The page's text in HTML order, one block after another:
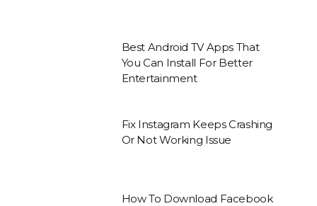
Best Android TV Apps That
You Can Install For Better
Entertainment
Fix Instagram Keeps Crashing
Or Not Working Issue
How To Download Facebook